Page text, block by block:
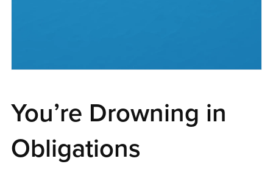
You’re Drowning in
Obligations